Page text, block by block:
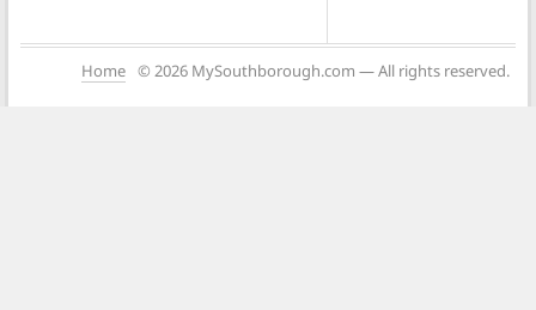
Home © 2026 MySouthborough.com — All rights reserved.